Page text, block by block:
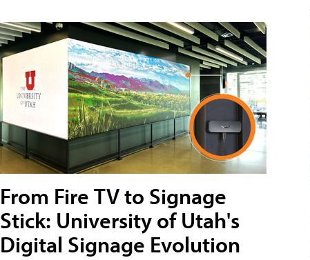
From Fire TV to Signage
Stick: University of Utah's
Digital Signage Evolution